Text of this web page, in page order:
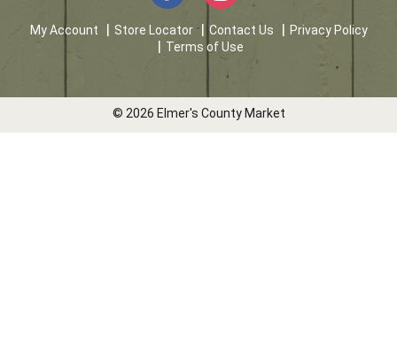
My Account Store Locator Contact Us
Privacy Policy
Terms of Use
© 2026 Elmer's County Market